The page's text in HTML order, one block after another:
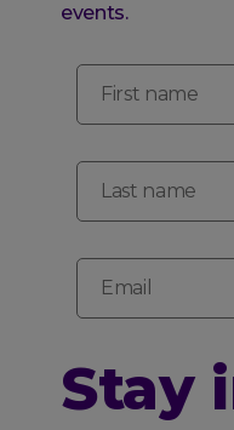
events.
First name
Last name
Email
Stay